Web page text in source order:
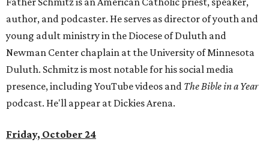
author, and podcaster. He serves as director of youth and
young adult ministry in the Diocese of Duluth and
Newman Center chaplain at the University of Minnesota
Duluth. Schmitz is most notable for his social media
presence, including YouTube videos and The Bible in a Year
podcast. He'll appear at Dickies Arena.
Friday, October 24